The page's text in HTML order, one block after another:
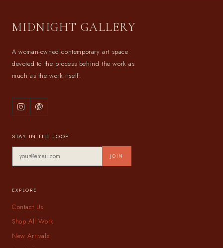
MIDNIGHT GALLERY
A woman-owned contemporary art space
devoted to the process behind the work as
much as the work itself.
STAY IN THE LOOP
JOIN
EXPLORE
Contact Us
Shop All Work
New Arrivals